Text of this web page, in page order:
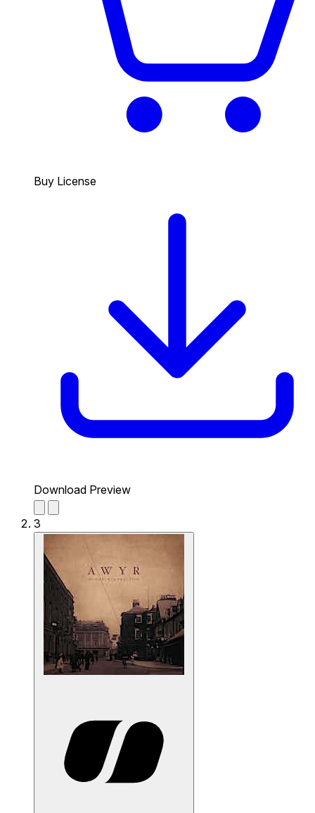
Buy License
Download Preview
3